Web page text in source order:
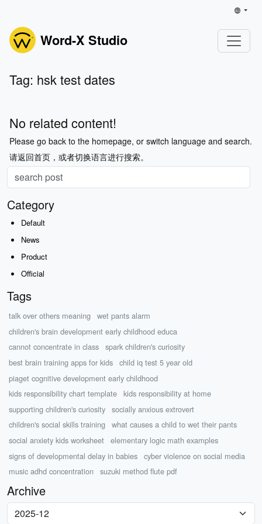
Word-X Studio
Tag: hsk test dates
No related content!
Please go back to the homepage, or switch language and search.
请返回首页，或者切换语言进行搜索。
Category
Default
News
Product
Official
Tags
talk over others meaning
wet pants alarm
children's brain development early childhood educa
cannot concentrate in class
spark children's curiosity
best brain training apps for kids
child iq test 5 year old
piaget cognitive development early childhood
kids responsibility chart template
kids responsibility at home
supporting children's curiosity
socially anxious extrovert
children's social skills training
what causes a child to wet their pants
social anxiety kids worksheet
elementary logic math examples
signs of developmental delay in babies
cyber violence on social media
music adhd concentration
suzuki method flute pdf
Archive